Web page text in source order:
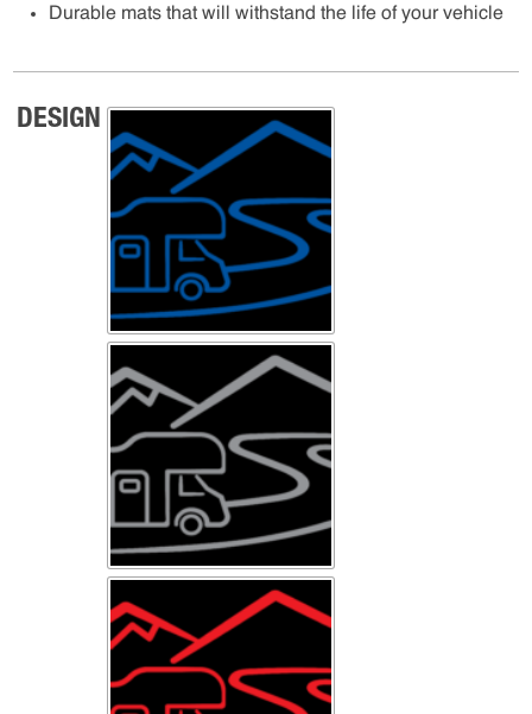
Durable mats that will withstand the life of your vehicle
DESIGN